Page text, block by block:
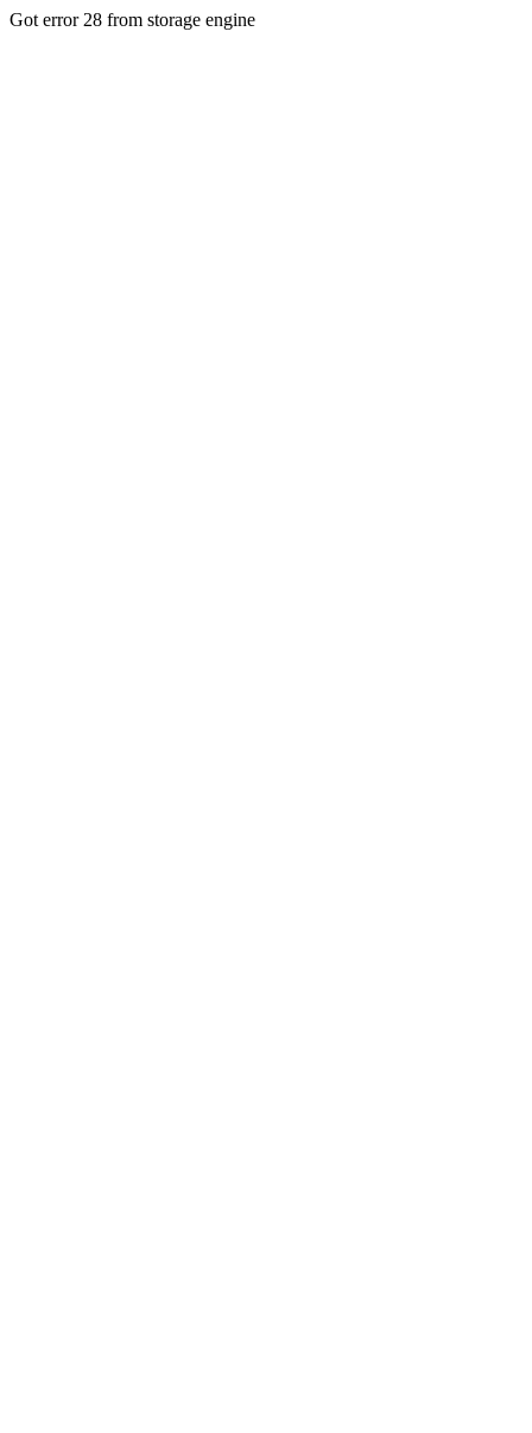
Got error 28 from storage engine